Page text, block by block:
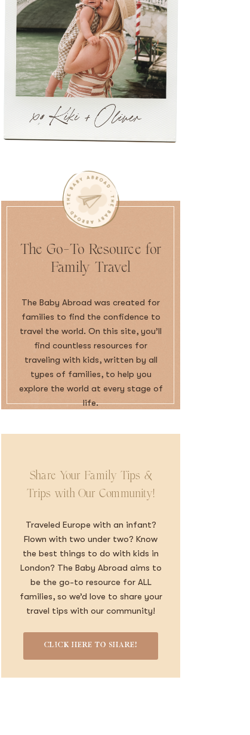
The Go-To Resource for
Family Travel
The Baby Abroad was created for
families to find the confidence to
travel the world. On this site, you’ll
find countless resources for
traveling with kids, written by all
types of families, to help you
explore the world at every stage of
life.
Share Your Family Tips &
Trips with Our Community!
Traveled Europe with an infant?
Flown with two under two? Know
the best things to do with kids in
London? The Baby Abroad aims to
be the go-to resource for ALL
families, so we’d love to share your
travel tips with our community!
CLICK HERE TO SHARE!